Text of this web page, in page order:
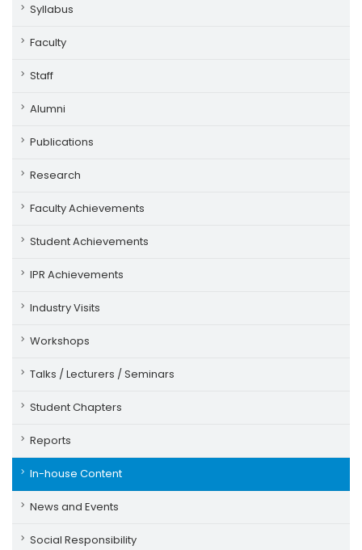
Syllabus
Faculty
Staff
Alumni
Publications
Research
Faculty Achievements
Student Achievements
IPR Achievements
Industry Visits
Workshops
Talks / Lecturers / Seminars
Student Chapters
Reports
In-house Content
News and Events
Social Responsibility